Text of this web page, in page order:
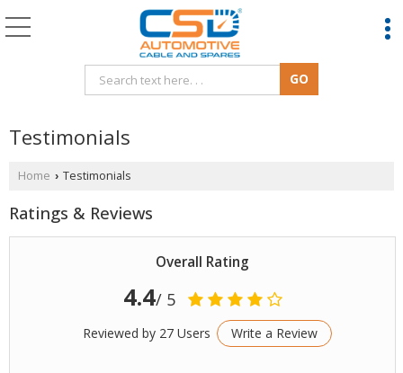
Testimonials
Home › Testimonials
Ratings & Reviews
Overall Rating
4.4/ 5
Reviewed by 27 Users Write a Review